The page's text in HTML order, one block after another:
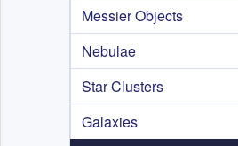
Messier Objects
Nebulae
Star Clusters
Galaxies